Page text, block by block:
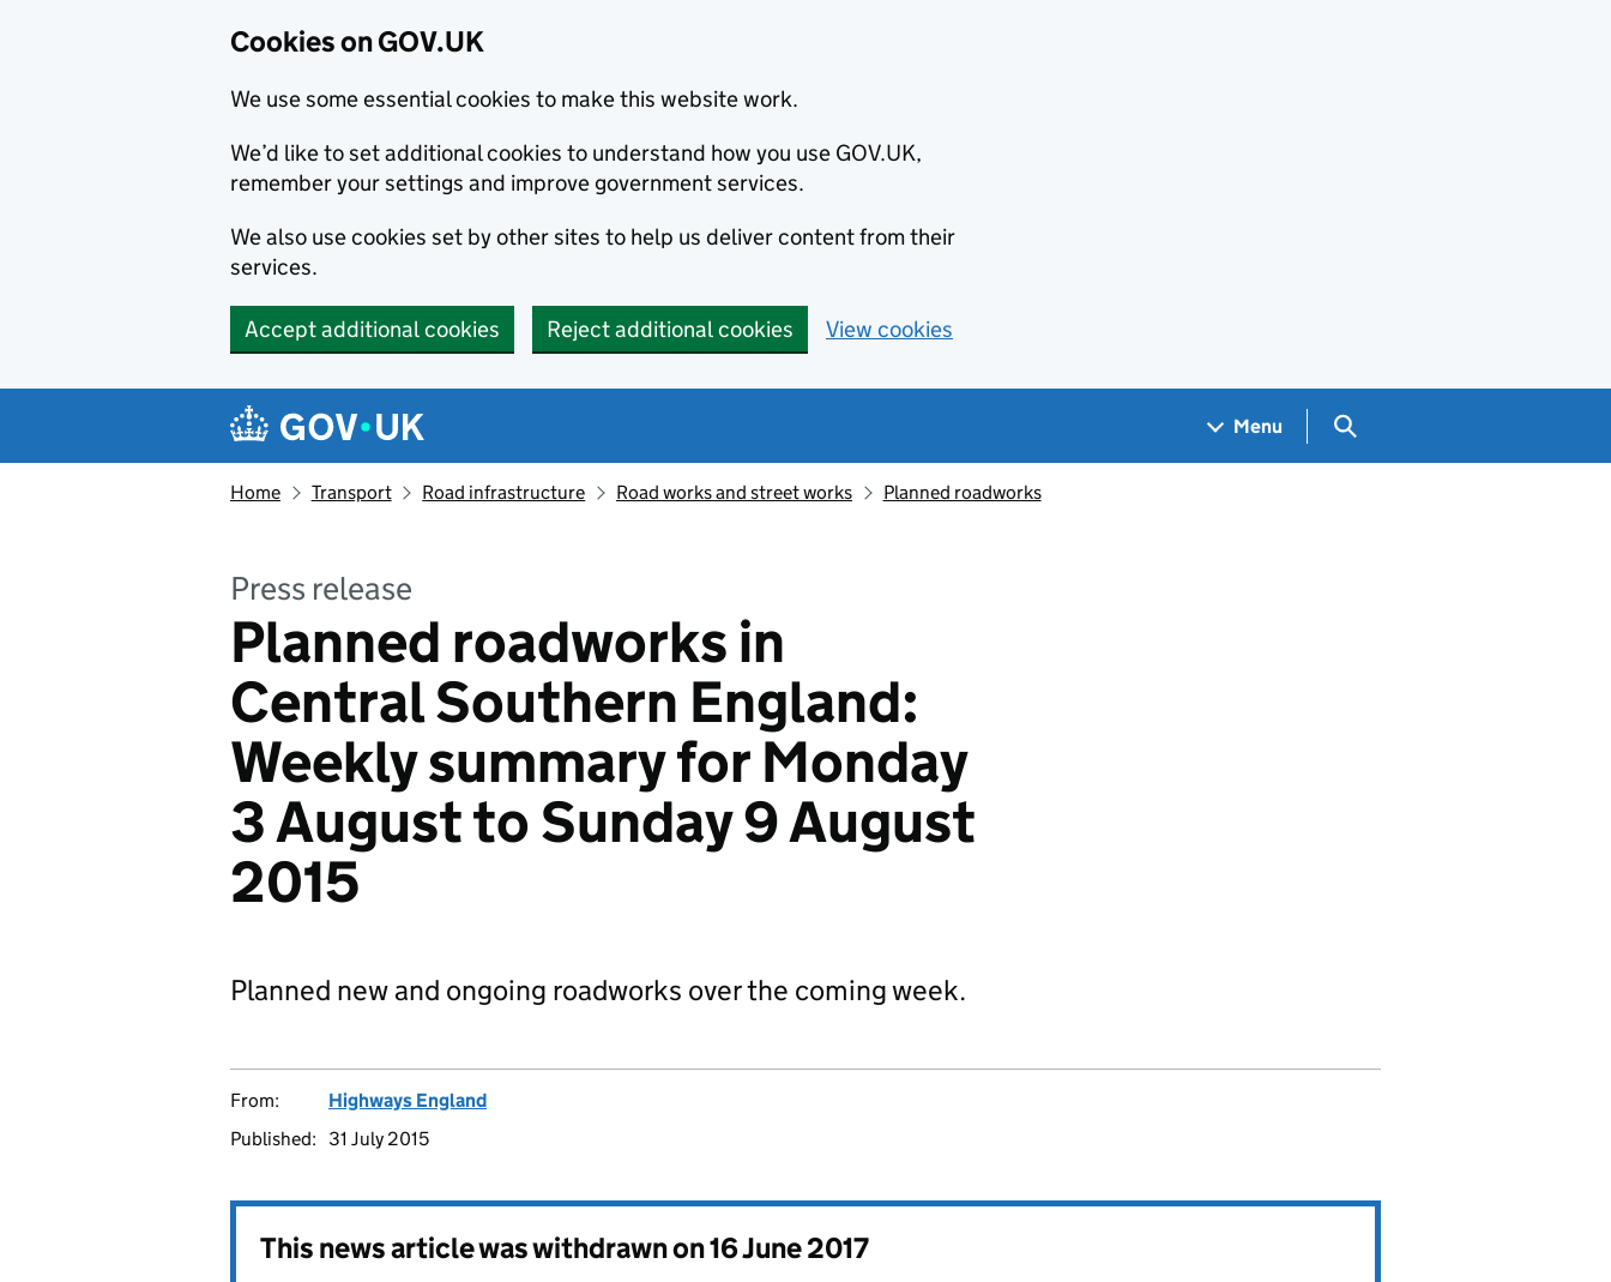
Cookies on GOV.UK
We use some essential cookies to make this website work.
We’d like to set additional cookies to understand how you use GOV.UK,
remember your settings and improve government services.
We also use cookies set by other sites to help us deliver content from their
services.
Accept additional cookies Reject additional cookies View cookies
Navigation menu
Menu Search GOV.UK
Home Transport Road infrastructure Road works and street works Planned roadworks
Press release
Planned roadworks in
Central Southern England:
Weekly summary for Monday
3 August to Sunday 9 August
2015
Planned new and ongoing roadworks over the coming week.
From:
Highways England
Published:
31 July 2015
This news article was withdrawn on16 June 2017